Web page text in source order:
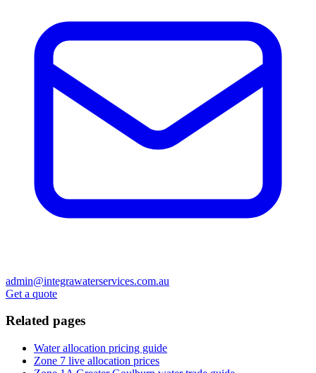
admin@integrawaterservices.com.au
Get a quote
Related pages
Water allocation pricing guide
Zone 7 live allocation prices